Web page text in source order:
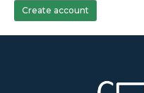
Create account